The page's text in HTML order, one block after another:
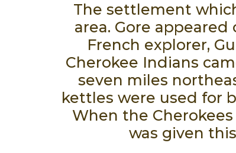
The settlement
area. Gore
French explorer,
Cherokee Indians
seven miles
kettles were used for
When the
was given